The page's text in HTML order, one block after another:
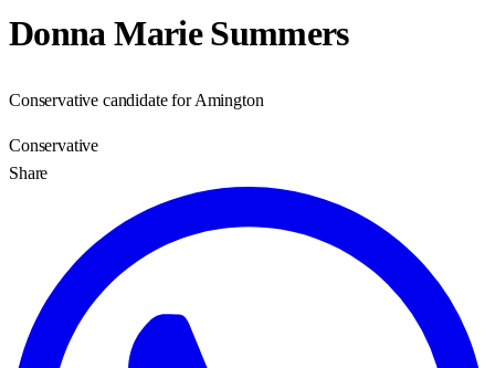
Donna Marie Summers
Conservative candidate for Amington
Conservative
Share